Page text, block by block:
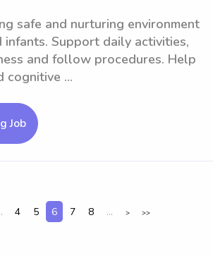
safe and nurturing environment
Support daily activities,
and follow procedures. Help
cognitive ...
Job
4 5 6 7 8 ... > >>